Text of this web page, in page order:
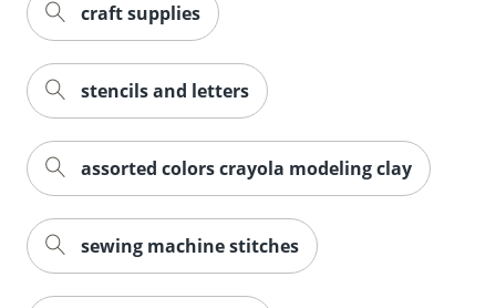
craft supplies
stencils and letters
assorted colors crayola modeling clay
sewing machine stitches